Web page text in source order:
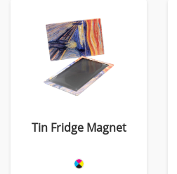
Tin Fridge Magnet